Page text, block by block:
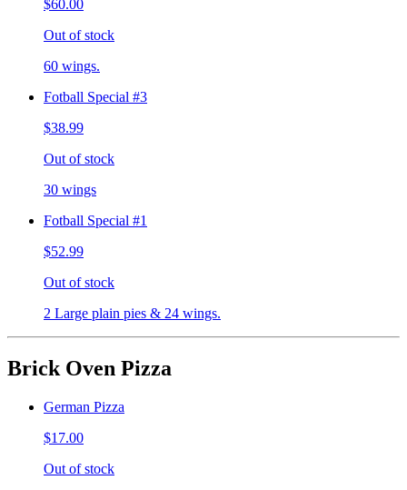
$60.00
Out of stock
60 wings.
Fotball Special #3
$38.99
Out of stock
30 wings
Fotball Special #1
$52.99
Out of stock
2 Large plain pies & 24 wings.
Brick Oven Pizza
German Pizza
$17.00
Out of stock